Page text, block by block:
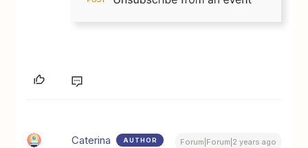
Caterina AUTHOR Forum|Forum|2 years ago